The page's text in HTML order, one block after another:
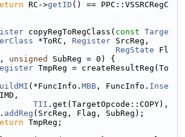
RC->getID () == PPC::VSSRCRegC
copyRegToRegClass( const Targe
*ToRC, Register SrcReg,
RegState Fl
unsigned
SubReg = 0) {
TmpReg = createResultReg(To
(*FuncInfo. MBB , FuncInfo. Inse
TII .get(TargetOpcode::COPY),
addReg (SrcReg, Flag, SubReg);
TmpReg;